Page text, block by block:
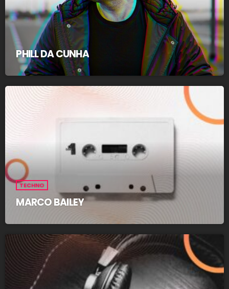
PHILL DA CUNHA
TECHNO
MARCO BAILEY